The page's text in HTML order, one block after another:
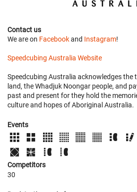
Contact us
We are on Facebookand Instagram!
Speedcubing Australia Website
Speedcubing Australia acknowledges
land, the Whadjuk Noongar people, and
past and present for they hold the
culture and hopes of Aboriginal Australia.
Events
Competitors
30